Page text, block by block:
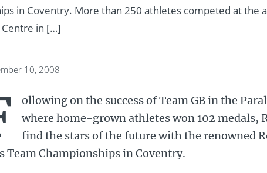
in Coventry. More than 250 athletes competed at the
Centre in […]
10, 2008
ollowing on the success of Team GB in the
where home-grown athletes won 102 medals,
find the stars of the future with the renowned
Team Championships in Coventry.